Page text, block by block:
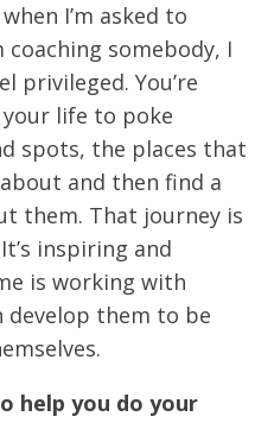
I’m asked to
coaching somebody, I
privileged. You’re
life to poke
spots, the places that
and then find a
them. That journey is
inspiring and
is working with
develop them to be
help you do your